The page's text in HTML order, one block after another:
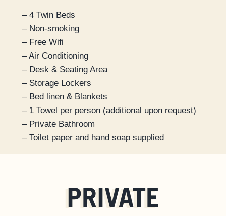
– 4 Twin Beds
– Non-smoking
– Free Wifi
– Air Conditioning
– Desk & Seating Area
– Storage Lockers
– Bed linen & Blankets
– 1 Towel per person (additional upon request)
– Private Bathroom
– Toilet paper and hand soap supplied
PRIVATE